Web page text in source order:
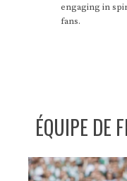
engaging in
fans.
ÉQUIPE DE